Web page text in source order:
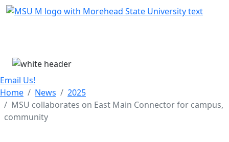
Skip Menu
Email Us!
Home
News
2025
MSU collaborates on East Main Connector for campus,
community